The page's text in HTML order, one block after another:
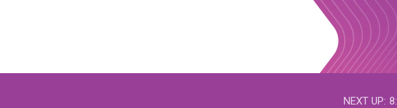
NEXT UP: